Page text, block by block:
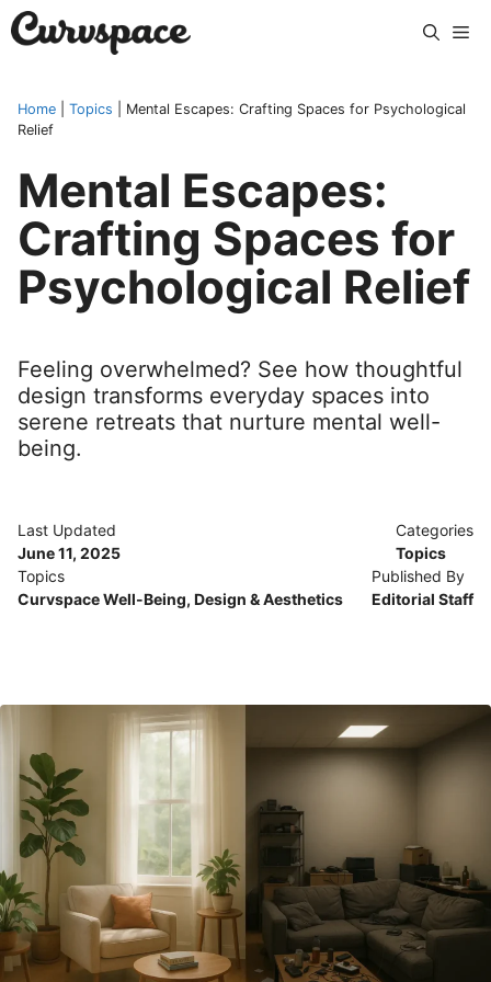
Skip
to
Home Topics
Mental Escapes: Crafting Spaces for Psychological
Relief
Mental Escapes:
Crafting Spaces for
Psychological Relief
Feeling overwhelmed? See how thoughtful
design transforms everyday spaces into
serene retreats that nurture mental well-
being.
Last Updated
June 11, 2025
Categories
Topics
Topics
Curvspace Well-Being, Design & Aesthetics
Published By
Editorial Staff